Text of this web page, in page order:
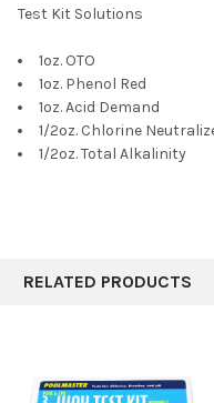
ALL
ADD
SELECTED
TO CART
Test Kit Solutions
1oz. OTO
1oz. Phenol Red
1oz. Acid Demand
1/2oz. Chlorine
1/2oz. Total Alkalinity
RELATED PRODUCTS